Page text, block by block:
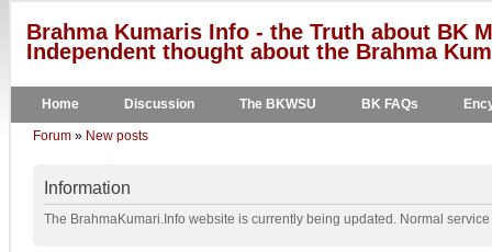
Brahma Kumaris Info - the Truth about BK
Independent thought about the Brahma
Home Discussion The BKWSU BK FAQs
Forum » New posts
Information
The BrahmaKumari.Info website is currently being updated. Normal